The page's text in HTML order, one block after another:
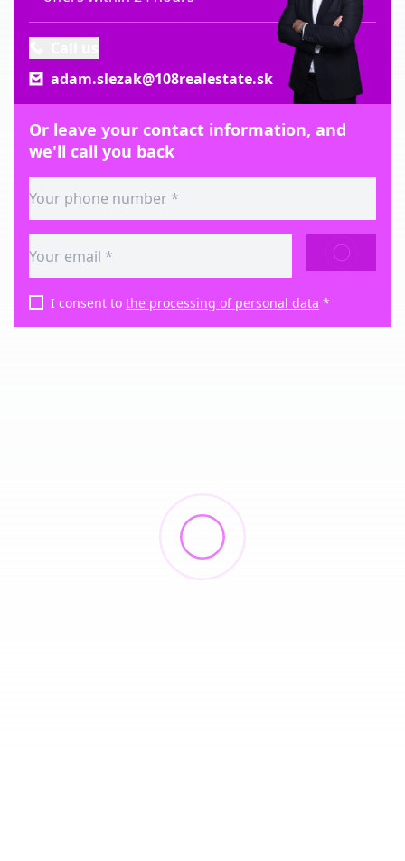
adam.slezak@108realestate.sk
Or leave your contact information, and
we'll call you back
SEND
I consent to the processing of personal data *